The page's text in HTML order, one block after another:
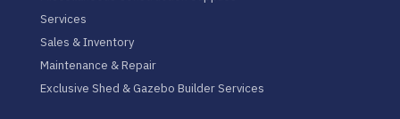
Services
Sales & Inventory
Maintenance & Repair
Exclusive Shed & Gazebo Builder Services